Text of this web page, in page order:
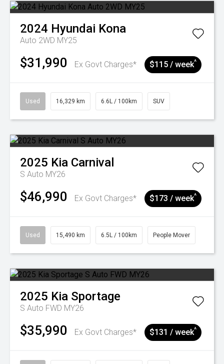
2024 Hyundai Kona
Auto 2WD MY25
$31,990 Ex Govt Charges* $115 / week^
Used 16,329 km 6.6L / 100km SUV
2025 Kia Carnival
S Auto MY26
$46,990 Ex Govt Charges* $173 / week^
Used 15,490 km 6.5L / 100km People Mover
2025 Kia Sportage
S Auto FWD MY26
$35,990 Ex Govt Charges* $131 / week^